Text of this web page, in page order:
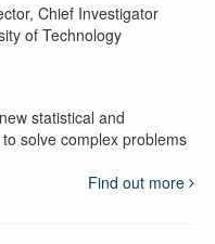
Chief Investigator
of Technology
statistical and
solve complex problems
Find out more